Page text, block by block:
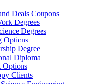
Deals Coupons
Degrees
Degrees
Options
Degree
Diploma
Options
Clients